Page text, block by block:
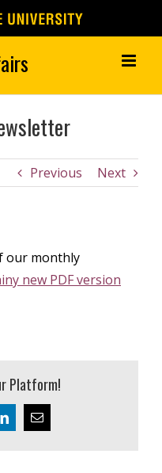
Previous Next
our monthly
new PDF version
Platform!
LinkedInEmail